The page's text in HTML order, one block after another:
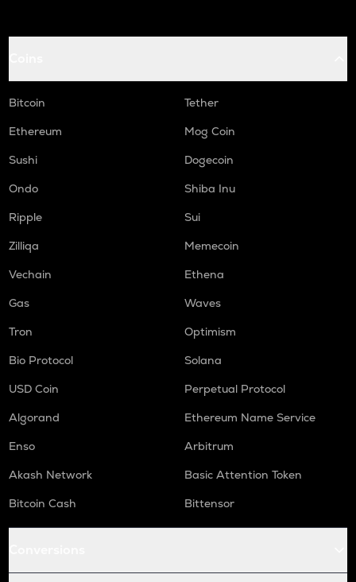
Bitcoin
Tether
Ethereum
Mog Coin
Sushi
Dogecoin
Ondo
Shiba Inu
Ripple
Sui
Zilliqa
Memecoin
Vechain
Ethena
Gas
Waves
Tron
Optimism
Bio Protocol
Solana
USD Coin
Perpetual Protocol
Algorand
Ethereum Name Service
Enso
Arbitrum
Akash Network
Basic Attention Token
Bitcoin Cash
Bittensor